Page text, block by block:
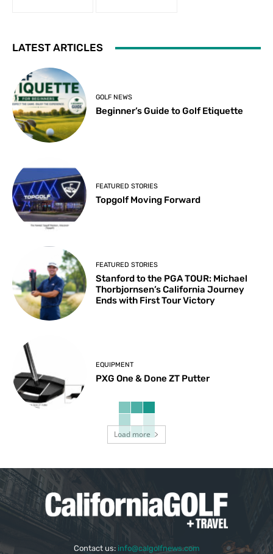
LATEST ARTICLES
GOLF NEWS
Beginner’s Guide to Golf Etiquette
FEATURED STORIES
Topgolf Moving Forward
FEATURED STORIES
Stanford to the PGA TOUR: Michael
Thorbjornsen’s California Journey
Ends with First Tour Victory
EQUIPMENT
PXG One & Done ZT Putter
Load more
Contact us: info@calgolfnews.com